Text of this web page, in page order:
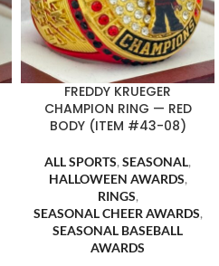
FREDDY KRUEGER
CHAMPION RING — RED
BODY (ITEM #43-08)
ALL SPORTS, SEASONAL,
HALLOWEEN AWARDS,
RINGS,
SEASONAL CHEER AWARDS,
SEASONAL BASEBALL
AWARDS